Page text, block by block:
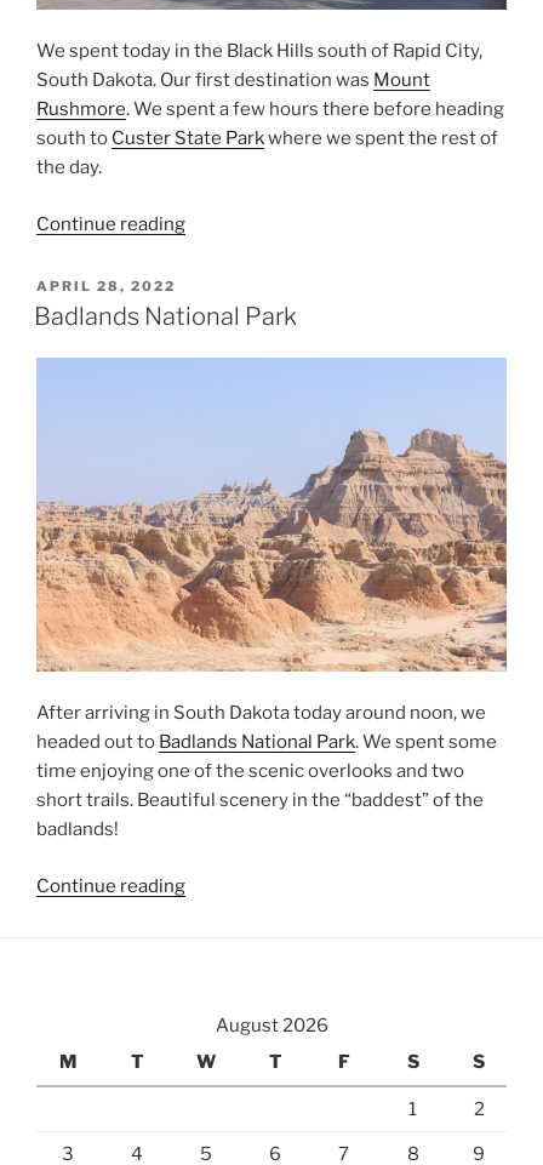
We spent today in the Black Hills south of Rapid City,
South Dakota. Our first destination was Mount
Rushmore. We spent a few hours there before heading
south to Custer State Parkwhere we spent the rest of
the day.
Continue reading“Black
South
POSTED
ON
APRIL 28, 2022
Badlands National Park
After arriving in South Dakota today around noon, we
headed out to Badlands National Park. We spent some
time enjoying one of the scenic overlooks and two
short trails. Beautiful scenery in the “baddest” of the
badlands!
Continue reading“Badlands
August 2026
M
T W T F S S
1 2
3 4 5 6 7 8 9